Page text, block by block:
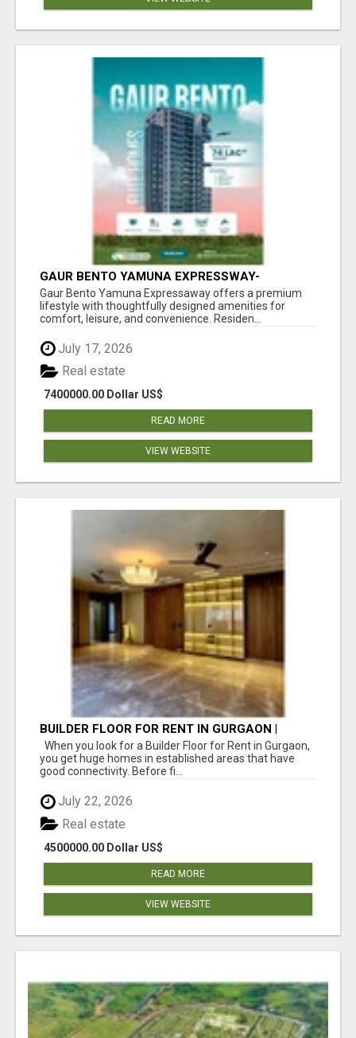
GAUR BENTO YAMUNA EXPRESSWAY-
LUXURIOUS AMENITIES
Gaur Bento Yamuna Expressaway offers a premium
lifestyle with thoughtfully designed amenities for
comfort, leisure, and convenience. Residen...
July 17, 2026
7400000.00 Dollar US$
Real estate
READ MORE
VIEW WEBSITE
BUILDER FLOOR FOR RENT IN GURGAON |
INDEPENDENT LIVING OPTIONS
When you look for a Builder Floor for Rent in Gurgaon,
you get huge homes in established areas that have
good connectivity. Before fi...
July 22, 2026
4500000.00 Dollar US$
Real estate
READ MORE
VIEW WEBSITE